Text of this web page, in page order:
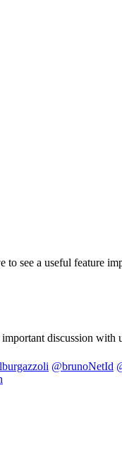
see a useful feature
important discussion
@brunoNetId